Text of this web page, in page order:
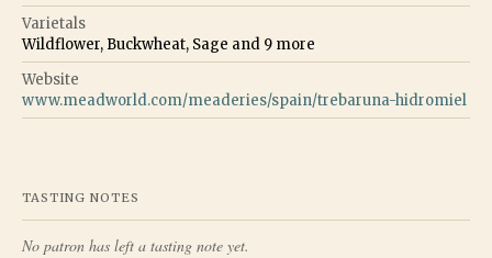
Varietals
Wildflower, Buckwheat, Sage and 9 more
Website
www.meadworld.com/meaderies/spain/trebaruna-hidromiel
TASTING NOTES
No patron has left a tasting note yet.